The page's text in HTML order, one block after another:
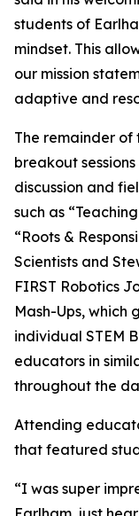
students of
mindset. This
our mission
adaptive and
The remainder
breakout
discussion and
such as
“Roots &
Scientists and
FIRST Robotics
Mash-Ups,
individual STEM
educators in
throughout the
Attending
that featured
“I was super